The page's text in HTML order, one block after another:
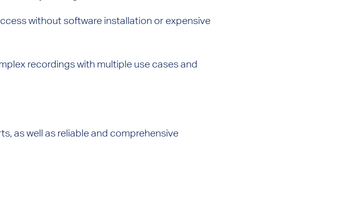
without software installation or expensive
recordings with multiple use cases and
as well as reliable and comprehensive